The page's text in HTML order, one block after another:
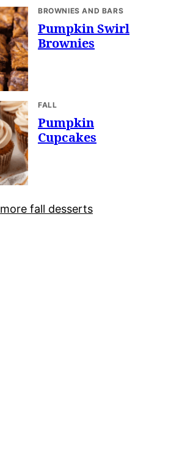
BROWNIES AND BARS
Pumpkin Swirl
Brownies
FALL
Pumpkin
Cupcakes
more fall desserts